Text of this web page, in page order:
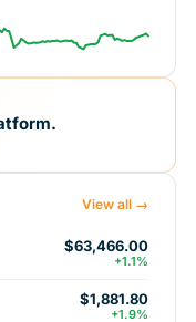
View all →
$63,466.00
+1.1%
$1,881.80
+1.9%